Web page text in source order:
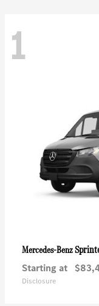
1
Mercedes-Benz
Starting at
Disclosure